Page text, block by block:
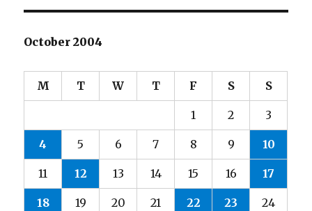
October 2004
M T W T F S S
1 2 3
4 5 6 7 8 9 10
11 12 13 14 15 16 17
18 19 20 21 22 23 24